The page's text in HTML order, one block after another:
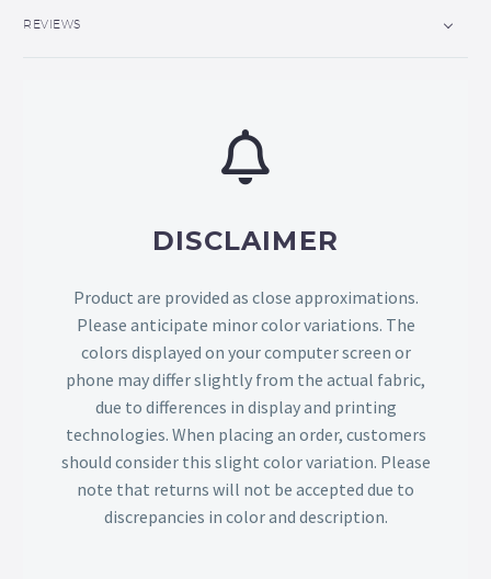
REVIEWS
DISCLAIMER
Product are provided as close approximations.
Please anticipate minor color variations. The
colors displayed on your computer screen or
phone may differ slightly from the actual fabric,
due to differences in display and printing
technologies. When placing an order, customers
should consider this slight color variation. Please
note that returns will not be accepted due to
discrepancies in color and description.